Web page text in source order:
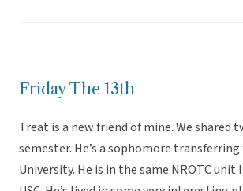
Friday The 13th
Treat is a new friend of mine. We shared
semester. He’s a sophomore
University. He is in the same NROTC unit